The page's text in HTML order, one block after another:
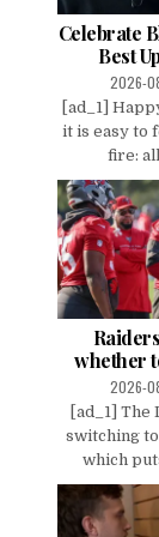
Celebrate
Best
2026-
[ad_1]
it is easy to
fire:
whether
2026-
[ad_1] The
switching to
which